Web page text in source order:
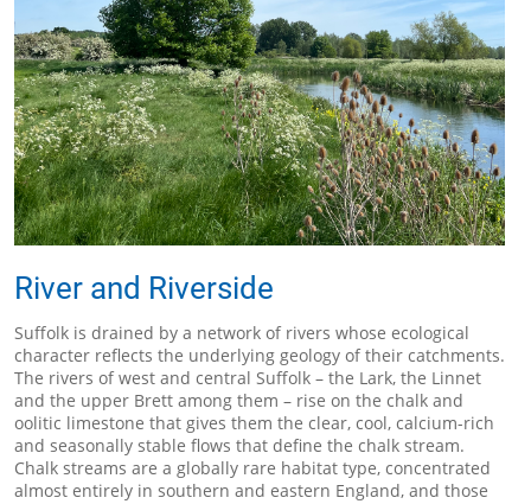
River and Riverside
Suffolk is drained by a network of rivers whose ecological
character reflects the underlying geology of their catchments.
The rivers of west and central Suffolk – the Lark, the Linnet
and the upper Brett among them – rise on the chalk and
oolitic limestone that gives them the clear, cool, calcium-rich
and seasonally stable flows that define the chalk stream.
Chalk streams are a globally rare habitat type, concentrated
almost entirely in southern and eastern England, and those